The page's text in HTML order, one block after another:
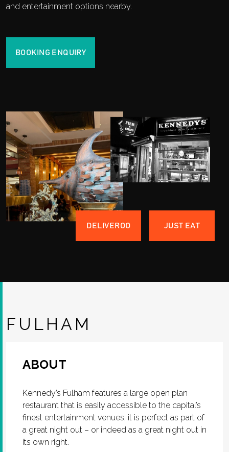
and entertainment options nearby.
BOOKING ENQUIRY
DELIVEROO JUST EAT
FULHAM
ABOUT
Kennedy’s Fulham features a large open plan
restaurant that is easily accessible to the capital’s
finest entertainment venues, it is perfect as part of
a great night out – or indeed as a great night out in
its own right.